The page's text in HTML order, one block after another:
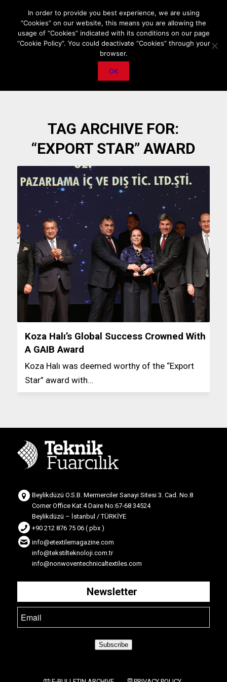
PRIVACY POLICY CONTACT IMPORTANT ANNOUNCEMENT
TAG ARCHIVE FOR:
“EXPORT STAR” AWARD
Koza Halı’s Global Success Crowned With
A GAIB Award
Koza Halı was deemed worthy of the “Export
Star” award with…
Beylikdüzü O.S.B. Mermerciler Sanayi Sitesi 3. Cad. No.8
Corner Office Kat:4 Daire No:67-68 34524
Beylikdüzü – İstanbul / TÜRKİYE
+90 212 876 75 06 ( pbx )
info@etextilemagazine.com
info@tekstilteknoloji.com.tr
info@nonwoventechnicaltextiles.com
Newsletter
Subscribe
In order to provide you best experience, we are using
“Cookies” on our website, this means you are allowing the
usage of “Cookies” indicated with its conditions on our page
“Cookie Policy”. You could deactivate “Cookies” through your
browser.
OK